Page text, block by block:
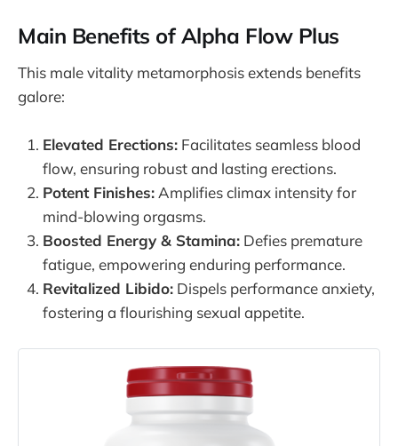
Main Benefits of Alpha Flow Plus
This male vitality metamorphosis extends benefits
galore:
Elevated Erections: Facilitates seamless blood
flow, ensuring robust and lasting erections.
Potent Finishes:Amplifies climax intensity for
mind-blowing orgasms.
Boosted Energy & Stamina: Defies premature
fatigue, empowering enduring performance.
Revitalized Libido: Dispels performance anxiety,
fostering a flourishing sexual appetite.